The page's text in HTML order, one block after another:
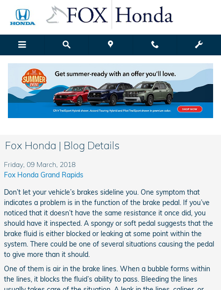
Skip to main content
Fox Honda | Blog Details
Friday, 09 March, 2018
Fox Honda Grand Rapids
Don’t let your vehicle’s brakes sideline you. One symptom that
indicates a problem is in the function of the brake pedal. If you’ve
noticed that it doesn’t have the same resistance it once did, you
should have it inspected. A spongy or soft pedal suggests that the
brake fluid is either blocked or leaking at some point within the
system. There could be one of several situations causing the pedal
to give more than it should.
One of them is air in the brake lines. When a bubble forms within
the lines, it blocks the fluid’s ability to pass. Bleeding the lines